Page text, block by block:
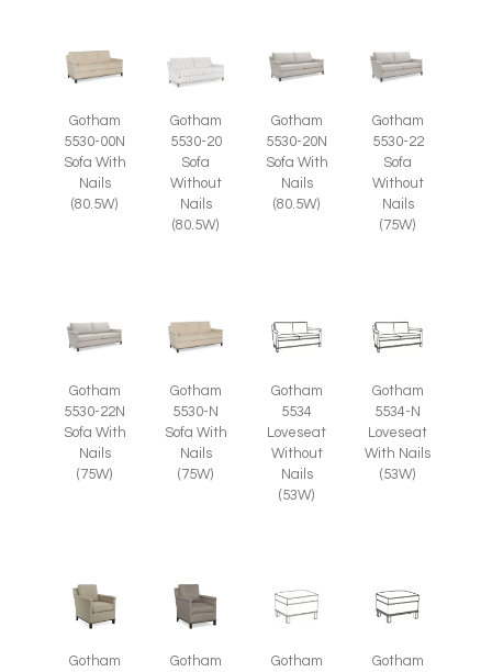
Gotham
5530-00N
Sofa With
Nails
(80.5W)
Gotham
5530-20
Sofa
Without
Nails
(80.5W)
Gotham
5530-20N
Sofa With
Nails
(80.5W)
Gotham
5530-22
Sofa
Without
Nails
(75W)
Gotham
5530-22N
Sofa With
Nails
(75W)
Gotham
5530-N
Sofa With
Nails
(75W)
Gotham
5534
Loveseat
Without
Nails
(53W)
Gotham
5534-N
Loveseat
With Nails
(53W)
Gotham
Gotham
Gotham
Gotham